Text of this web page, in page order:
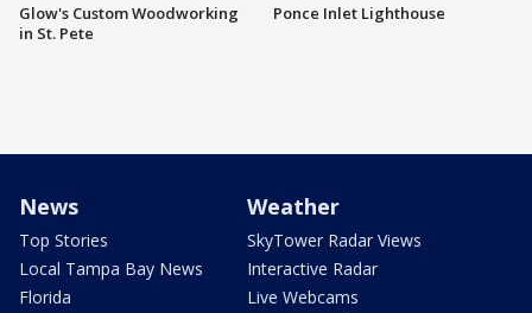
Glow's Custom Woodworking
in St. Pete
Ponce Inlet Lighthouse
News
Top Stories
Local Tampa Bay News
Florida
Weather
SkyTower Radar Views
Interactive Radar
Live Webcams